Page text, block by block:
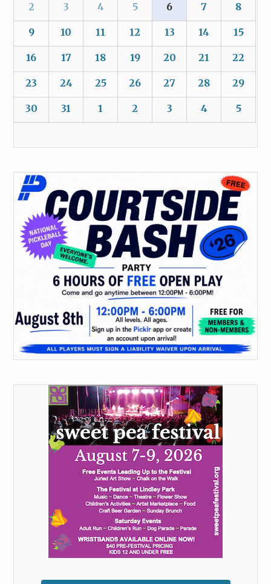
2 3 4 5 6 7 8
9 10 11 12 13 14 15
16 17 18 19 20 21 22
23 24 25 26 27 28 29
30 31 1 2 3 4 5